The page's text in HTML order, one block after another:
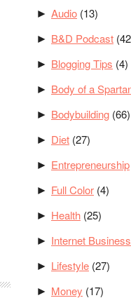
► Audio (13)
► B&D Podcast
► Blogging Tips (4)
► Body of a
► Bodybuilding (66)
► Diet (27)
► Entrepreneurship
► Full Color (4)
► Health (25)
► Internet Business
► Lifestyle (27)
► Money (17)